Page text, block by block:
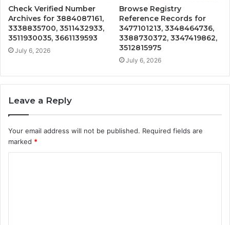
Check Verified Number
Archives for 3884087161,
3338835700, 3511432933,
3511930035, 3661139593
July 6, 2026
Browse Registry
Reference Records for
3477101213, 3348464736,
3388730372, 3347419862,
3512815975
July 6, 2026
Leave a Reply
Your email address will not be published. Required fields are
marked *